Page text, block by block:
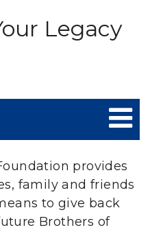
Legacy
provides
family and friends
to give back
Brothers of